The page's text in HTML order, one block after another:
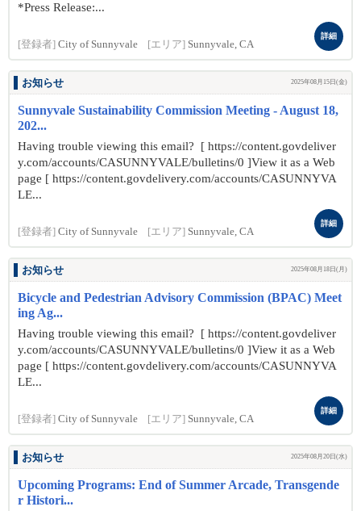
*Press Release:...
[登録者] City of Sunnyvale [エリア] Sunnyvale, CA
詳細
お知らせ 2025年08月15日(金)
Sunnyvale Sustainability Commission Meeting - August 18,
202...
Having trouble viewing this email? [ https://content.govdeliver
y.com/accounts/CASUNNYVALE/bulletins/0 ]View it as a Web
page [ https://content.govdelivery.com/accounts/CASUNNYVA
LE...
[登録者] City of Sunnyvale [エリア] Sunnyvale, CA
詳細
お知らせ 2025年08月18日(月)
Bicycle and Pedestrian Advisory Commission (BPAC) Meet
ing Ag...
Having trouble viewing this email? [ https://content.govdeliver
y.com/accounts/CASUNNYVALE/bulletins/0 ]View it as a Web
page [ https://content.govdelivery.com/accounts/CASUNNYVA
LE...
[登録者] City of Sunnyvale [エリア] Sunnyvale, CA
詳細
お知らせ 2025年08月20日(水)
Upcoming Programs: End of Summer Arcade, Transgende
r Histori...